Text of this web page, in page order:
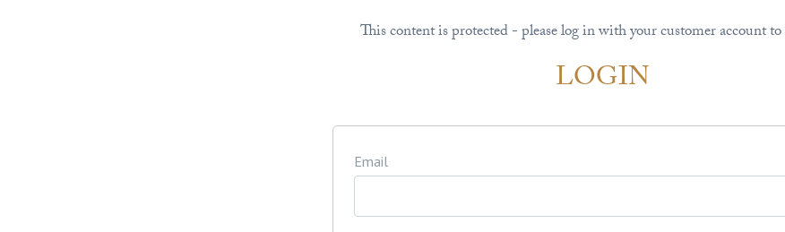
This content is protected - please log in with your customer account
LOGIN
Email